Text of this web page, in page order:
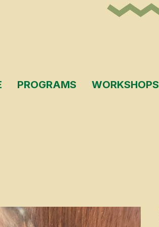
PROGRAMS WORKSHOPS